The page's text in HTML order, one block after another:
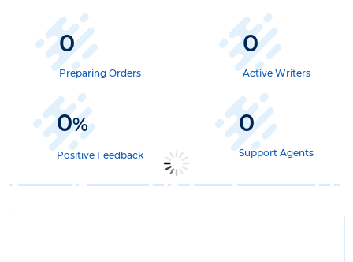
0
Preparing Orders
0
Active Writers
0%
Positive Feedback
0
Support Agents